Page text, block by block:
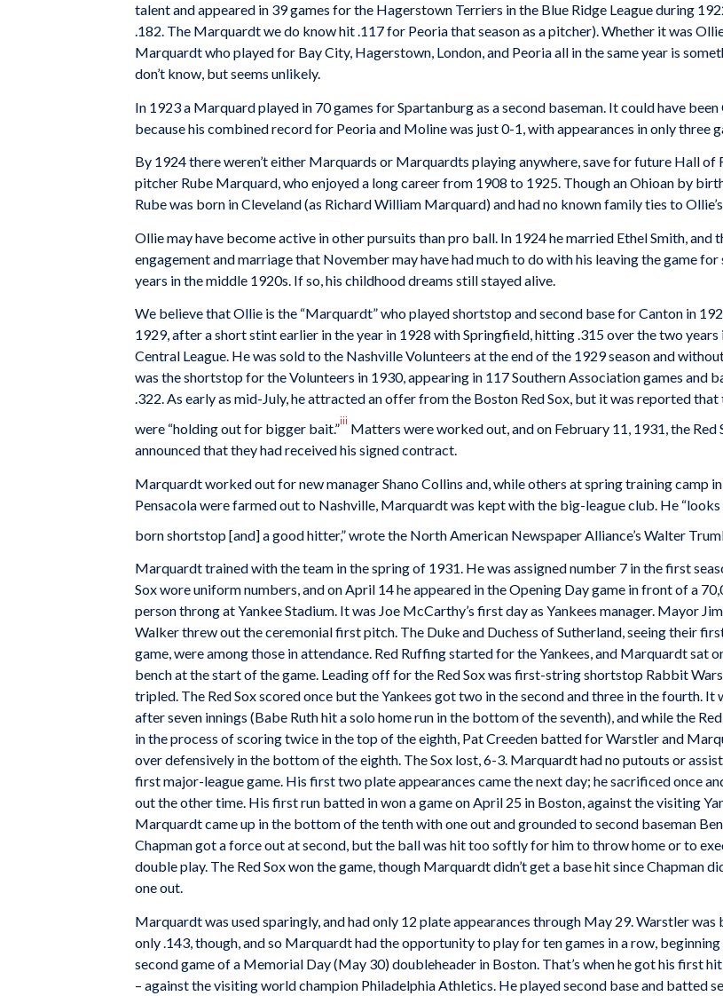
talent and appeared in 39 games for the Hagerstown Terriers in the Blue Ridge League during
.182. The Marquardt we do know hit .117 for Peoria that season as a pitcher). Whether it was
Marquardt who played for Bay City, Hagerstown, London, and Peoria all in the same year is
don’t know, but seems unlikely.
In 1923 a Marquard played in 70 games for Spartanburg as a second baseman. It could have been
because his combined record for Peoria and Moline was just 0-1, with appearances in only three
By 1924 there weren’t either Marquards or Marquardts playing anywhere, save for future Hall of
pitcher Rube Marquard, who enjoyed a long career from 1908 to 1925. Though an Ohioan by
Rube was born in Cleveland (as Richard William Marquard) and had no known family ties to
Ollie may have become active in other pursuits than pro ball. In 1924 he married Ethel Smith, and
engagement and marriage that November may have had much to do with his leaving the game for
years in the middle 1920s. If so, his childhood dreams still stayed alive.
We believe that Ollie is the “Marquardt” who played shortstop and second base for Canton in
1929, after a short stint earlier in the year in 1928 with Springfield, hitting .315 over the two years
Central League. He was sold to the Nashville Volunteers at the end of the 1929 season and
was the shortstop for the Volunteers in 1930, appearing in 117 Southern Association games and
.322. As early as mid-July, he attracted an offer from the Boston Red Sox, but it was reported that
were “holding out for bigger bait.”
iii
Matters were worked out, and on February 11, 1931, the Red
announced that they had received his signed contract.
Marquardt worked out for new manager Shano Collins and, while others at spring training camp in
Pensacola were farmed out to Nashville, Marquardt was kept with the big-league club. He “looks
born shortstop [and] a good hitter,” wrote the North American Newspaper Alliance’s Walter
Marquardt trained with the team in the spring of 1931. He was assigned number 7 in the first
Sox wore uniform numbers, and on April 14 he appeared in the Opening Day game in front of a
person throng at Yankee Stadium. It was Joe McCarthy’s first day as Yankees manager. Mayor
Walker threw out the ceremonial first pitch. The Duke and Duchess of Sutherland, seeing their
game, were among those in attendance. Red Ruffing started for the Yankees, and Marquardt sat
bench at the start of the game. Leading off for the Red Sox was first-string shortstop Rabbit
tripled. The Red Sox scored once but the Yankees got two in the second and three in the fourth. It
after seven innings (Babe Ruth hit a solo home run in the bottom of the seventh), and while the
in the process of scoring twice in the top of the eighth, Pat Creeden batted for Warstler and
over defensively in the bottom of the eighth. The Sox lost, 6-3. Marquardt had no putouts or
first major-league game. His first two plate appearances came the next day; he sacrificed once
out the other time. His first run batted in won a game on April 25 in Boston, against the visiting
Marquardt came up in the bottom of the tenth with one out and grounded to second baseman
Chapman got a force out at second, but the ball was hit too softly for him to throw home or to
double play. The Red Sox won the game, though Marquardt didn’t get a base hit since Chapman
one out.
Marquardt was used sparingly, and had only 12 plate appearances through May 29. Warstler was
only .143, though, and so Marquardt had the opportunity to play for ten games in a row,
second game of a Memorial Day (May 30) doubleheader in Boston. That’s when he got his first hit
– against the visiting world champion Philadelphia Athletics. He played second base and batted